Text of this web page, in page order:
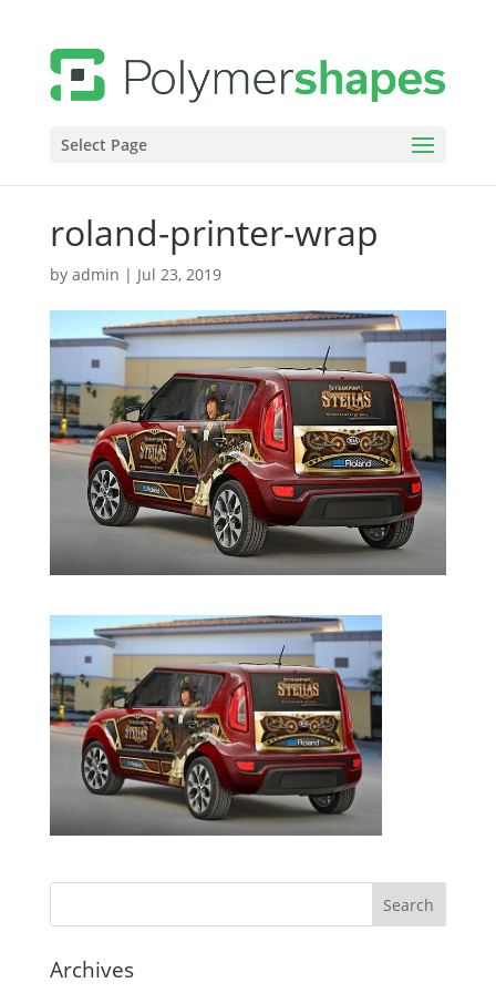
Select Page
roland-printer-wrap
by admin | Jul 23, 2019
Archives